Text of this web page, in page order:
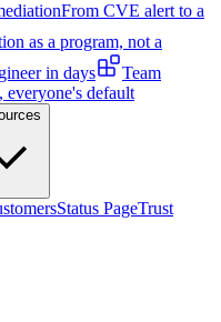
From CVE alert to a
as a program, not a
in days
Team
default
Status PageTrust